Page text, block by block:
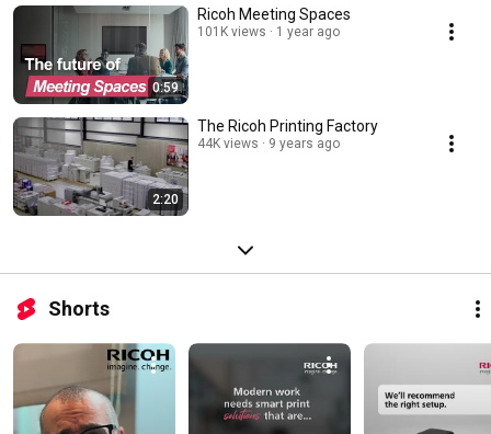
0:59
Ricoh Meeting Spaces
101K views 1 year ago
2:20
The Ricoh Printing Factory
44K views 9 years ago
Shorts